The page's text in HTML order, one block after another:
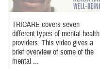
TRICARE covers seven
different types of mental health
providers. This video gives a
brief overview of some of the
mental ...